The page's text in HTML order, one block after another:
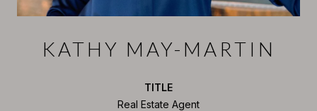
KATHY MAY-MARTIN
TITLE
Real Estate Agent